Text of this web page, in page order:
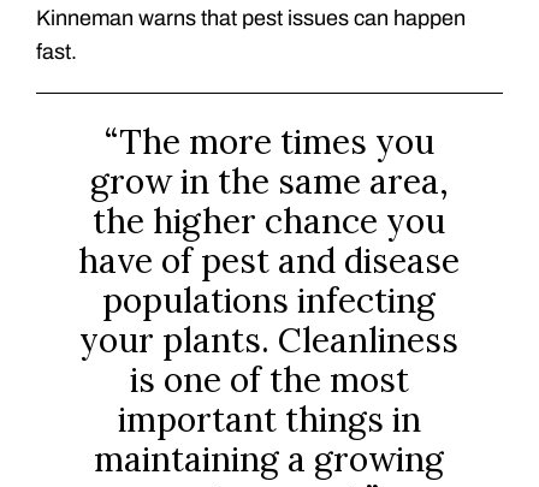
Kinneman warns that pest issues can happen
fast.
“The more times you
grow in the same area,
the higher chance you
have of pest and disease
populations infecting
your plants. Cleanliness
is one of the most
important things in
maintaining a growing